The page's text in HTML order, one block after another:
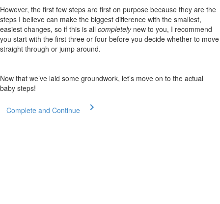
However, the first few steps are first on purpose because they are the
steps I believe can make the biggest difference with the smallest,
easiest changes, so if this is all completelynew to you, I recommend
you start with the first three or four before you decide whether to move
straight through or jump around.
Now that we’ve laid some groundwork, let’s move on to the actual
baby steps!
Complete and Continue